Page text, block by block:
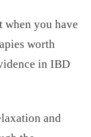
when you have
worth
in IBD
and